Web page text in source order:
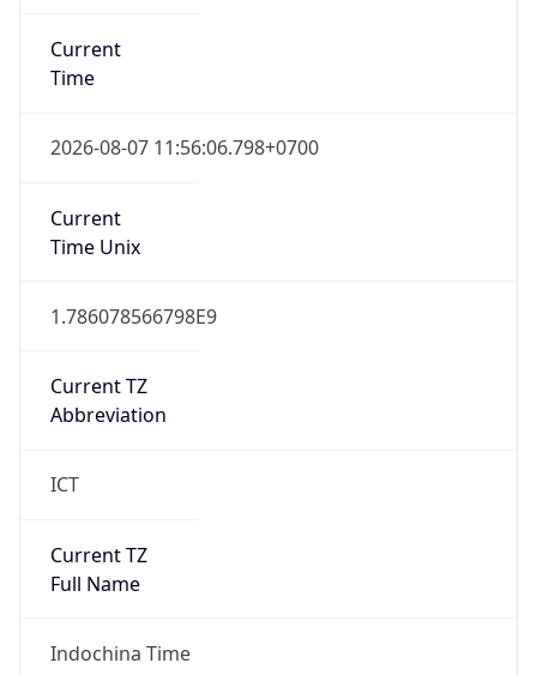
Current
Time
2026-08-07 11:56:06.798+0700
Current
Time Unix
1.786078566798E9
Current TZ
Abbreviation
ICT
Current TZ
Full Name
Indochina Time